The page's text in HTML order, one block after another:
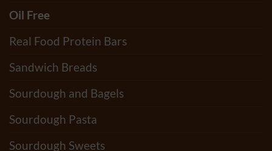
Oil Free
Real Food Protein Bars
Sandwich Breads
Sourdough and Bagels
Sourdough Pasta
Sourdough Sweets